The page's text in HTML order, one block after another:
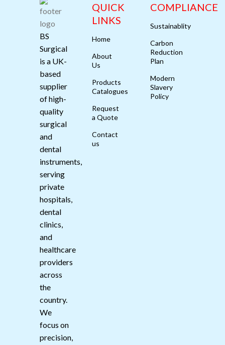
BS
Surgical
is a UK-
based
supplier
of high-
quality
surgical
and
dental
instruments,
serving
private
hospitals,
dental
clinics,
and
healthcare
providers
across
the
country.
We
focus on
precision,
QUICK
LINKS
Home
About
Us
Products
Catalogues
Request
a Quote
Contact
us
COMPLIANCE
Sustainablity
Carbon
Reduction
Plan
Modern
Slavery
Policy